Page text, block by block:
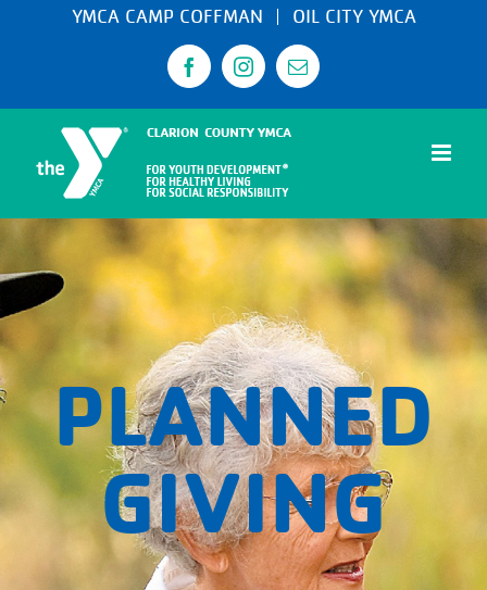
YMCA CAMP COFFMAN OIL CITY YMCA
FacebookInstagram
Email
PLANNED
GIVING